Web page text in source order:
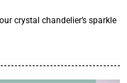
crystal chandelier’s sparkle